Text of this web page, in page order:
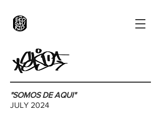
"SOMOS DE AQUI"
JULY 2024